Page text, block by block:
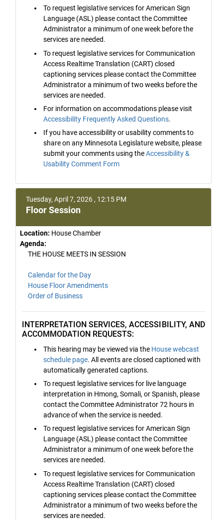
To request legislative services for American Sign
Language (ASL) please contact the Committee
Administrator a minimum of one week before the
services are needed.
To request legislative services for Communication
Access Realtime Translation (CART) closed
captioning services please contact the Committee
Administrator a minimum of two weeks before the
services are needed.
For information on accommodations please visit
Accessibility Frequently Asked Questions.
If you have accessibility or usability comments to
share on any Minnesota Legislature website, please
submit your comments using theAccessibility &
Usability Comment Form
Tuesday, April 7, 2026 , 12:15 PM
Floor Session
Location: House Chamber
Agenda:
THE HOUSE MEETS IN SESSION
Calendar for the Day
House Floor Amendments
Order of Business
INTERPRETATION SERVICES, ACCESSIBILITY, AND
ACCOMMODATION REQUESTS:
This hearing may be viewed via the House webcast
schedule page. All events are closed captioned with
automatically generated captions.
To request legislative services for live language
interpretation in Hmong, Somali, or Spanish, please
contact the Committee Administrator 72 hours in
advance of when the service is needed.
To request legislative services for American Sign
Language (ASL) please contact the Committee
Administrator a minimum of one week before the
services are needed.
To request legislative services for Communication
Access Realtime Translation (CART) closed
captioning services please contact the Committee
Administrator a minimum of two weeks before the
services are needed.